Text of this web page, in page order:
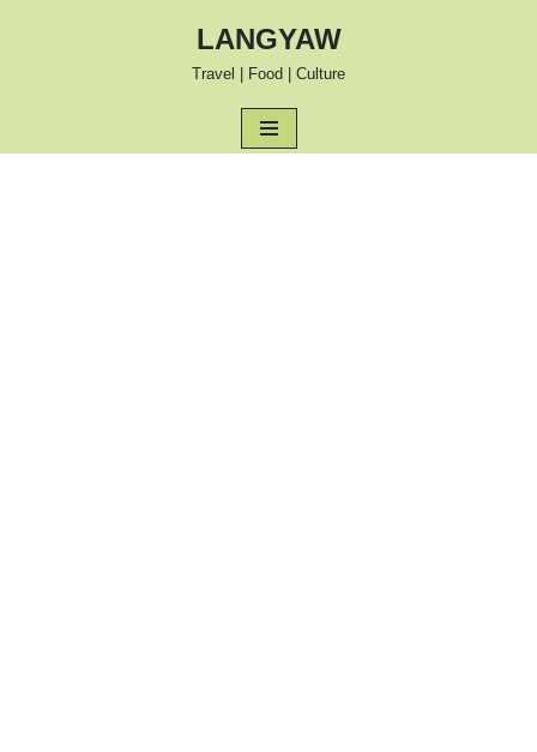
LANGYAW
Travel | Food | Culture